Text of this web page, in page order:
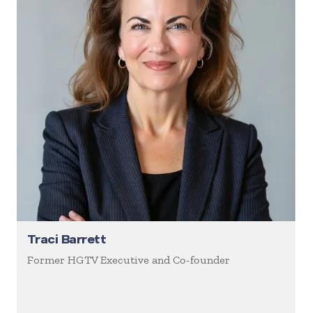
Traci Barrett
Former HGTV Executive and Co-founder